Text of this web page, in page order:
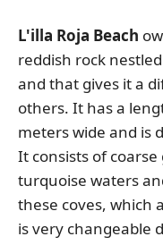
L'illa Roja Beach
reddish rock
and that gives it a
others. It has a
meters wide and is
It consists of
turquoise waters
these coves, which
is very changeable